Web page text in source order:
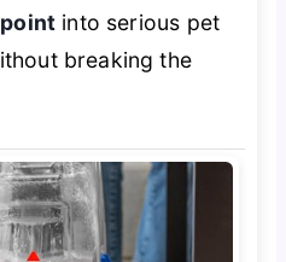
into serious pet
breaking the